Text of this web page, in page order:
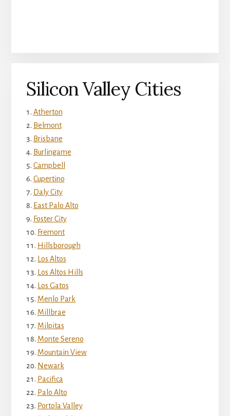
Silicon Valley Cities
Atherton
Belmont
Brisbane
Burlingame
Campbell
Cupertino
Daly City
East Palo Alto
Foster City
Fremont
Hillsborough
Los Altos
Los Altos Hills
Los Gatos
Menlo Park
Millbrae
Milpitas
Monte Sereno
Mountain View
Newark
Pacifica
Palo Alto
Portola Valley